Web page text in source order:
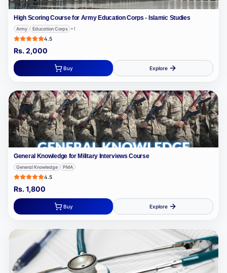
High Scoring Course for Army Education Corps - Islamic Studies
Army Education Corps +1
4.5
Rs.2,000
Buy Explore
General Knowledge for Military Interviews Course
General Knowledge PMA
4.5
Rs.1,800
Buy Explore